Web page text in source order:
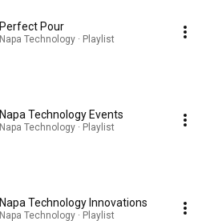
Perfect Pour
Napa Technology · Playlist
Napa Technology Events
Napa Technology · Playlist
Napa Technology Innovations
Napa Technology · Playlist